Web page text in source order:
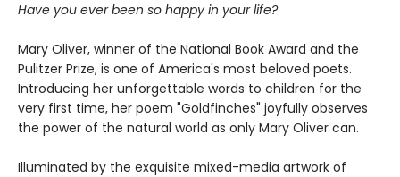
Have you ever been so happy in your life?
Mary Oliver, winner of the National Book Award and the
Pulitzer Prize, is one of America's most beloved poets.
Introducing her unforgettable words to children for the
very first time, her poem "Goldfinches" joyfully observes
the power of the natural world as only Mary Oliver can.
Illuminated by the exquisite mixed-media artwork of